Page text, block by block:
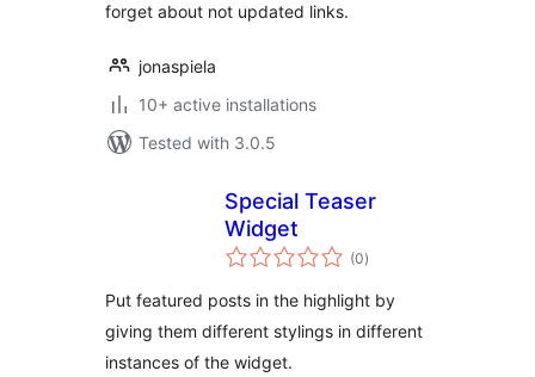
forget about not updated links.
jonaspiela
10+ active installations
Tested with 3.0.5
Special Teaser
Widget
(0total
ratings
)
Put featured posts in the highlight by
giving them different stylings in different
instances of the widget.